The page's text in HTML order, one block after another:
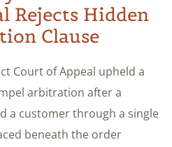
Rejects Hidden
Clause
Court of Appeal upheld a
arbitration after a
a customer through a single
beneath the order